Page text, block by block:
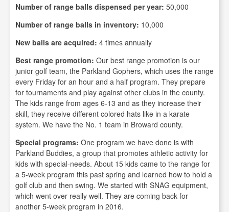
Number of range balls dispensed per year: 50,000
Number of range balls in inventory: 10,000
New balls are acquired: 4 times annually
Best range promotion: Our best range promotion is our
junior golf team, the Parkland Gophers, which uses the range
every Friday for an hour and a half program. They prepare
for tournaments and play against other clubs in the county.
The kids range from ages 6-13 and as they increase their
skill, they receive different colored hats like in a karate
system. We have the No. 1 team in Broward county.
Special programs: One program we have done is with
Parkland Buddies, a group that promotes athletic activity for
kids with special-needs. About 15 kids came to the range for
a 5-week program this past spring and learned how to hold a
golf club and then swing. We started with SNAG equipment,
which went over really well. They are coming back for
another 5-week program in 2016.